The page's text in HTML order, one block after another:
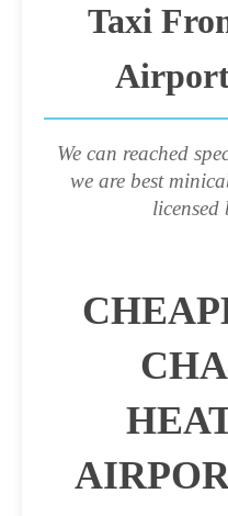
Taxi
We can reached
we are best